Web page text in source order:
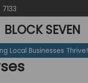
BLOCK SEVEN
Local Businesses Thrive!